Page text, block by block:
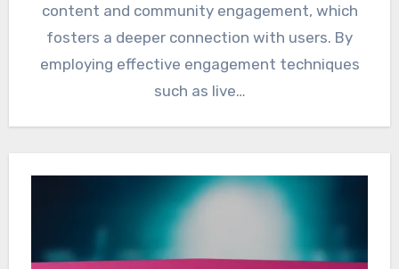
content and community engagement, which
fosters a deeper connection with users. By
employing effective engagement techniques
such as live…